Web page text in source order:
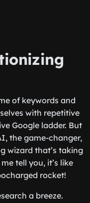
of keywords and
with repetitive
Google ladder. But
the game-changer,
wizard that’s taking
tell you, it’s like
rocket!
a breeze.